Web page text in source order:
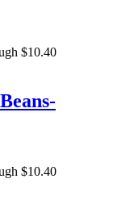
$10.40
$10.40